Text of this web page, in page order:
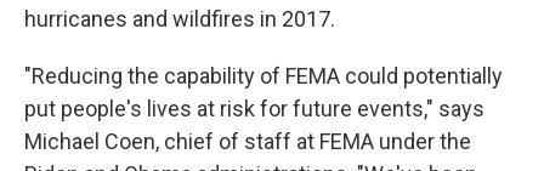
hurricanes and wildfires in 2017.
"Reducing the capability of FEMA could potentially
put people's lives at risk for future events," says
Michael Coen, chief of staff at FEMA under the